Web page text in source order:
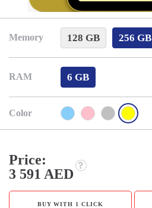
Memory 128 GB 256 GB
RAM 6 GB
Color
Price:
3 591 AED
BUY WITH 1 CLICK